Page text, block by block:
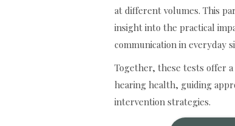
at different volumes. This
insight into the practical
communication in everyday
Together, these tests offer
hearing health, guiding
intervention strategies.